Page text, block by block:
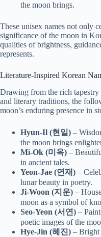
the moon brings.
These unisex names not only
significance of the moon in
qualities of brightness,
represents.
Literature-Inspired Korean
Drawing from the rich
and literary traditions, the
moon’s enduring presence in
Hyun-Il (현일) –
the moon brings
Mi-Ok (미옥) –
in ancient tales.
Yeon-Jae (연재) –
lunar beauty in poetry.
Ji-Woon (지운) –
moon as a symbol of
Seo-Yeon (서연) –
poetic images of the
Hye-Jin (혜진) – Bright